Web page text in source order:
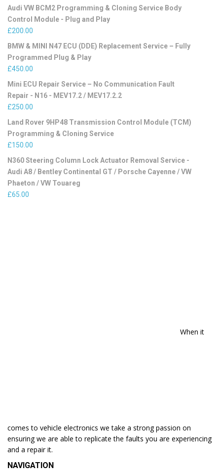
Audi VW BCM2 Programming & Cloning Service Body
Control Module - Plug and Play
£200.00
BMW & MINI N47 ECU (DDE) Replacement Service – Fully
Programmed Plug & Play
£450.00
Mini ECU Repair Service – No Communication Fault
Repair - N16 - MEV17.2 / MEV17.2.2
£250.00
Land Rover 9HP48 Transmission Control Module (TCM)
Programming & Cloning Service
£150.00
N360 Steering Column Lock Actuator Removal Service -
Audi A8 / Bentley Continental GT / Porsche Cayenne / VW
Phaeton / VW Touareg
£65.00
When it
comes to vehicle electronics we take a strong passion on
ensuring we are able to replicate the faults you are experiencing
and a repair it.
NAVIGATION